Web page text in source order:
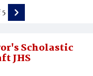
Scholastic
JHS
5